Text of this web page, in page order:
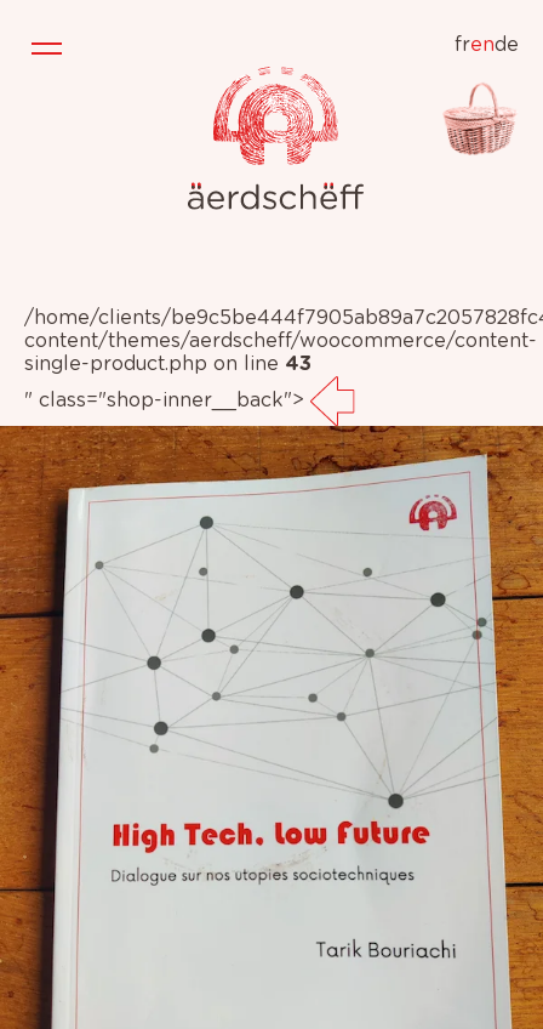
frende
/home/clients/
content/themes/aerdscheff/woocommerce/content-
single-product.php on line 43
" class="shop-inner__back">